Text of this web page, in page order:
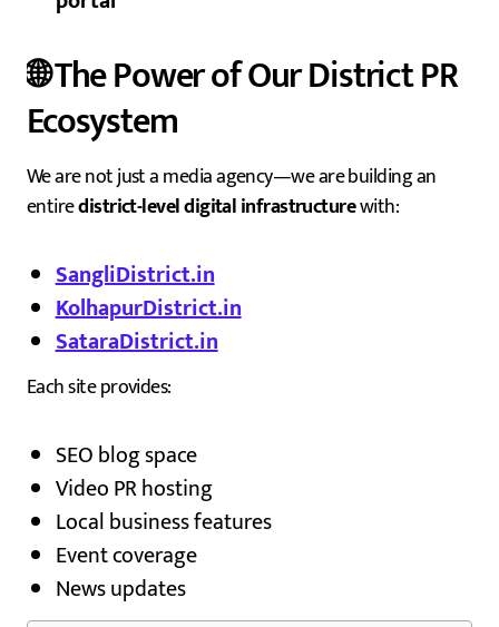
🌐 The Power of Our District PR
Ecosystem
We are not just a media agency—we are building an
entiredistrict-level digital infrastructurewith:
SangliDistrict.in
KolhapurDistrict.in
SataraDistrict.in
Each site provides:
SEO blog space
Video PR hosting
Local business features
Event coverage
News updates